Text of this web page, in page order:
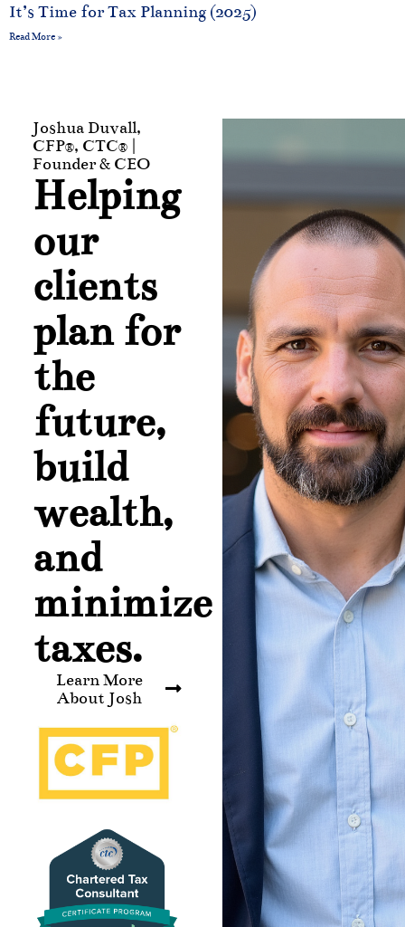
It’s Time for Tax Planning (2025)
Read More »
Joshua Duvall,
CFP®, CTC® |
Founder & CEO
Helping
our
clients
plan for
the
future,
build
wealth,
and
minimize
taxes.
Learn More
About Josh